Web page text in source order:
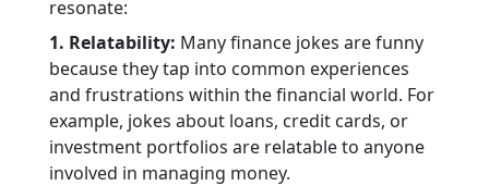
resonate:
1. Relatability: Many finance jokes are funny
because they tap into common experiences
and frustrations within the financial world. For
example, jokes about loans, credit cards, or
investment portfolios are relatable to anyone
involved in managing money.